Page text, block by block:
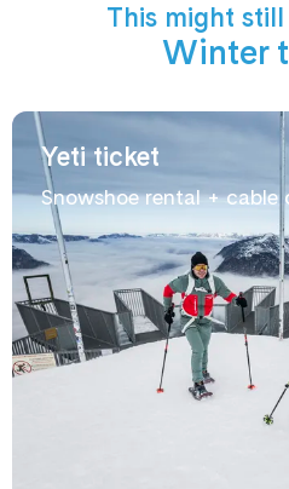
This might
Winter
Yeti ticket
Snowshoe rental +